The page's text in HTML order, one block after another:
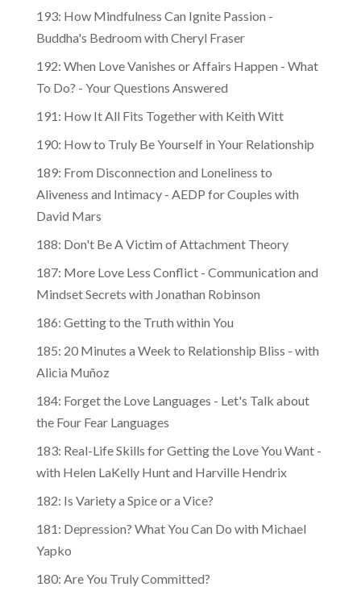
193: How Mindfulness Can Ignite Passion -
Buddha's Bedroom with Cheryl Fraser
192: When Love Vanishes or Affairs Happen - What
To Do? - Your Questions Answered
191: How It All Fits Together with Keith Witt
190: How to Truly Be Yourself in Your Relationship
189: From Disconnection and Loneliness to
Aliveness and Intimacy - AEDP for Couples with
David Mars
188: Don't Be A Victim of Attachment Theory
187: More Love Less Conflict - Communication and
Mindset Secrets with Jonathan Robinson
186: Getting to the Truth within You
185: 20 Minutes a Week to Relationship Bliss - with
Alicia Muñoz
184: Forget the Love Languages - Let's Talk about
the Four Fear Languages
183: Real-Life Skills for Getting the Love You Want -
with Helen LaKelly Hunt and Harville Hendrix
182: Is Variety a Spice or a Vice?
181: Depression? What You Can Do with Michael
Yapko
180: Are You Truly Committed?